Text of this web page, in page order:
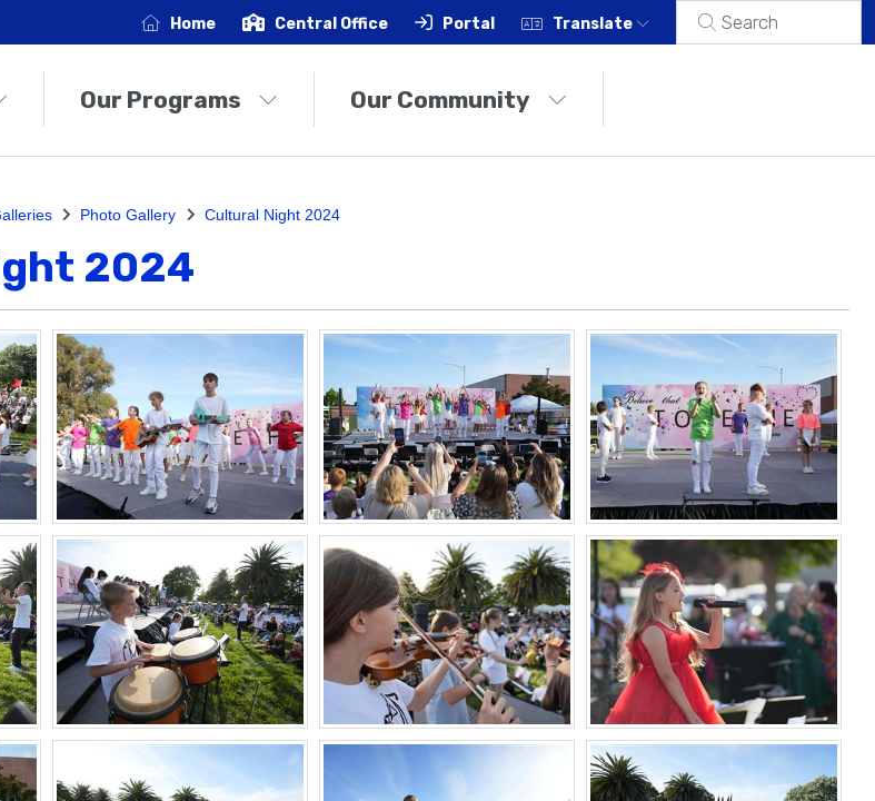
Home Central Office Portal Translate
Our Programs Our Community
Photo Gallery Cultural Night 2024
2024